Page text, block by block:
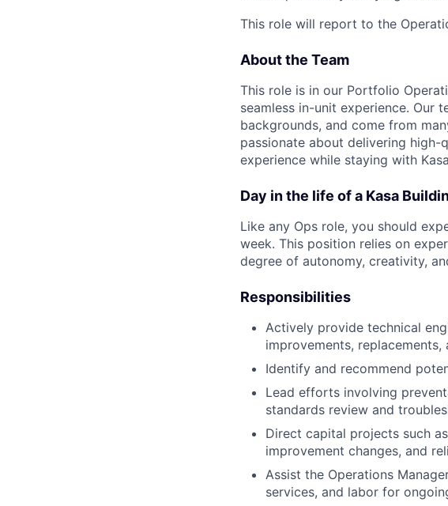
This role will report to the
About the Team
This role is in our Portfolio
seamless in-unit experience. Our
backgrounds, and come from
passionate about delivering
experience while staying with
Day in the life of a Kasa
Like any Ops role, you should
week. This position relies on
degree of autonomy, creativity,
Responsibilities
Actively provide technical
improvements,
Identify and recommend
Lead efforts involving
standards review and
Direct capital projects such
improvement changes, and
Assist the Operations
services, and labor for